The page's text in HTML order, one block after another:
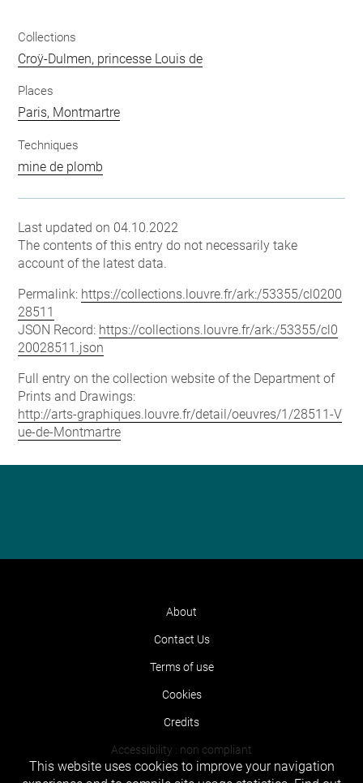
Collections
Croÿ-Dulmen, princesse Louis de
Places
Paris, Montmartre
Techniques
mine de plomb
Last updated on 04.10.2022
The contents of this entry do not necessarily take
account of the latest data.
Permalink: https://collections.louvre.fr/ark:/53355/cl0200
28511
JSON Record: https://collections.louvre.fr/ark:/53355/cl0
20028511.json
Full entry on the collection website of the Department of
Prints and Drawings:
http://arts-graphiques.louvre.fr/detail/oeuvres/1/28511-V
ue-de-Montmartre
About
Contact Us
Terms of use
Cookies
Credits
Accessibility : non compliant
This website uses cookies to improve your navigation